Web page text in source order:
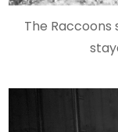
The Raccoons